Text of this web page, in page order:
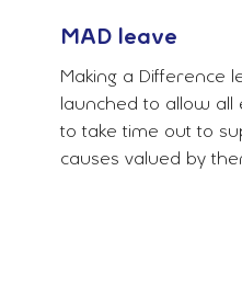
MAD leave
Making a Difference
launched to allow all
to take time out to
causes valued by